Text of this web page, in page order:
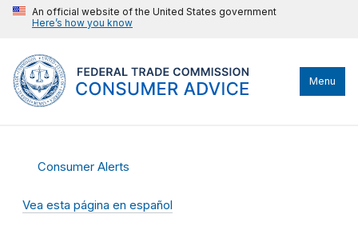
An official website of the United States government
Here’s how you know
Menu
Consumer Alerts
Vea esta página en español